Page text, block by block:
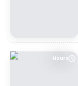
Hours